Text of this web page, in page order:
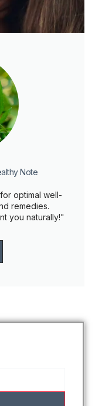
Note
optimal well-
remedies.
you naturally!"